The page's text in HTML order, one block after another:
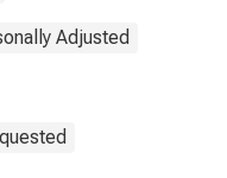
Adjusted